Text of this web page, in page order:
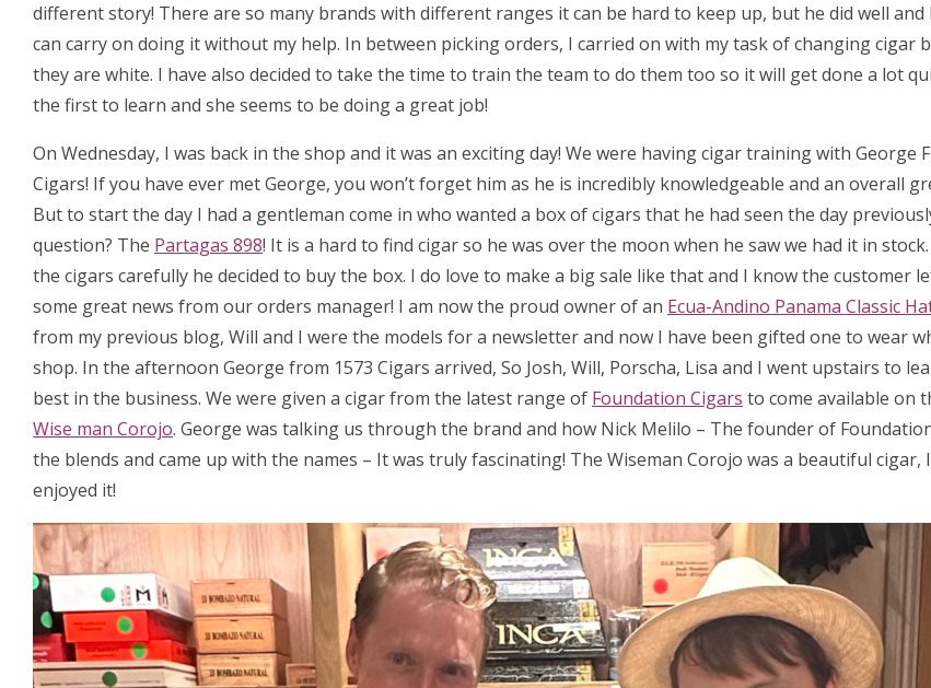
different story! There are so many brands with different ranges it can be hard to keep up, but he did well and
can carry on doing it without my help. In between picking orders, I carried on with my task of changing cigar
they are white. I have also decided to take the time to train the team to do them too so it will get done a lot
the first to learn and she seems to be doing a great job!
On Wednesday, I was back in the shop and it was an exciting day! We were having cigar training with George
Cigars! If you have ever met George, you won’t forget him as he is incredibly knowledgeable and an overall
But to start the day I had a gentleman come in who wanted a box of cigars that he had seen the day
question? The Partagas 898! It is a hard to find cigar so he was over the moon when he saw we had it in
the cigars carefully he decided to buy the box. I do love to make a big sale like that and I know the customer
some great news from our orders manager! I am now the proud owner of an Ecua-Andino Panama Classic
from my previous blog, Will and I were the models for a newsletter and now I have been gifted one to wear
shop. In the afternoon George from 1573 Cigars arrived, So Josh, Will, Porscha, Lisa and I went upstairs to
best in the business. We were given a cigar from the latest range of Foundation Cigars to come available on
Wise man Corojo. George was talking us through the brand and how Nick Melilo – The founder of
the blends and came up with the names – It was truly fascinating! The Wiseman Corojo was a beautiful
enjoyed it!